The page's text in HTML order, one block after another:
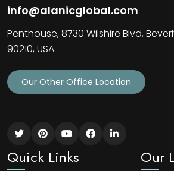
info@alanicglobal.com
Penthouse, 8730 Wilshire Blvd,
90210, USA
Our Other Office Location
Quick Links Our